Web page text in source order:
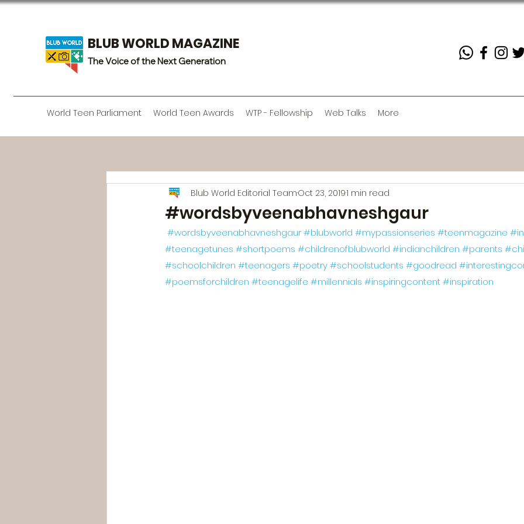
BLUB WORLD MAGAZINE
The Voice of the Next Generation
World Teen Parliament World Teen Awards WTP - Fellowship Web Talks More
#wordsbyveenabhavneshgaur
Blub World Editorial TeamOct 23, 20191 min read
#wordsbyveenabhavneshgaur#blubworld #mypassionseries #teenmagazine
#teenagetunes #shortpoems #childrenofblubworld #indianchildren #parents
#schoolchildren #teenagers #poetry#schoolstudents #goodread
#poemsforchildren #teenagelife #millennials #inspiringcontent#inspiration